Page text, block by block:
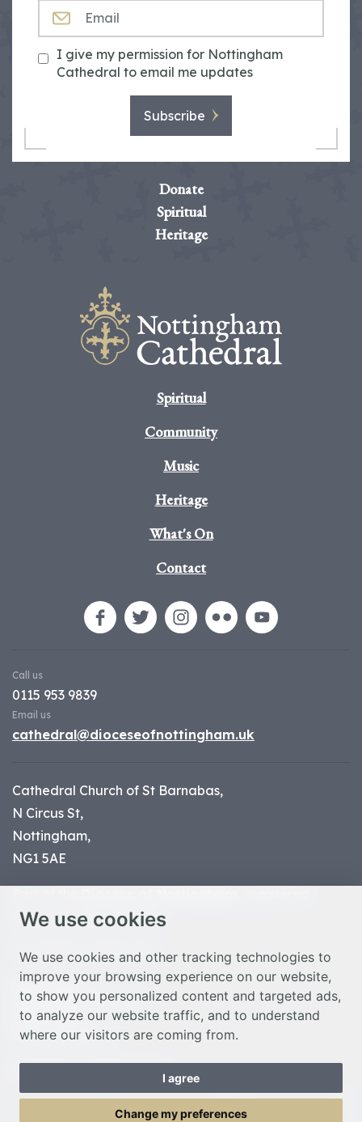
We use cookies
We use cookies and other tracking technologies to
improve your browsing experience on our website,
to show you personalized content and targeted ads,
to analyze our website traffic, and to understand
where our visitors are coming from.
I agree
Change my preferences
I give my permission for Nottingham
Cathedral to email me updates
Subscribe
Donate
Spiritual
Heritage
Spiritual
Community
Music
Heritage
What's On
Contact
Call us
0115 953 9839
Email us
cathedral@dioceseofnottingham.uk
Cathedral Church of St Barnabas,
N Circus St,
Nottingham,
NG1 5AE
charity number 1134449
Privacy Policy
Safeguarding Statement
Photo Credits
Cookie Preferences
Web design Liverpoolby Glow